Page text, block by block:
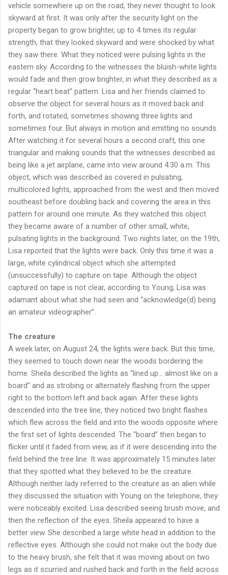
vehicle somewhere up on the road, they never thought to look
skyward at first. It was only after the security light on the
property began to grow brighter, up to 4 times its regular
strength, that they looked skyward and were shocked by what
they saw there. What they noticed were pulsing lights in the
eastern sky. According to the witnesses the bluish-white lights
would fade and then grow brighter, in what they described as a
regular “heart beat” pattern. Lisa and her friends claimed to
observe the object for several hours as it moved back and
forth, and rotated, sometimes showing three lights and
sometimes four. But always in motion and emitting no sounds.
After watching it for several hours a second craft, this one
triangular and making sounds that the witnesses described as
being like a jet airplane, came into view around 4:30 a.m. This
object, which was described as covered in pulsating,
multicolored lights, approached from the west and then moved
southeast before doubling back and covering the area in this
pattern for around one minute. As they watched this object
they became aware of a number of other small, white,
pulsating lights in the background. Two nights later, on the 19th,
Lisa reported that the lights were back. Only this time it was a
large, white cylindrical object which she attempted
(unsuccessfully) to capture on tape. Although the object
captured on tape is not clear, according to Young, Lisa was
adamant about what she had seen and “acknowledge(d) being
an amateur videographer”.
The creature
A week later, on August 24, the lights were back. But this time,
they seemed to touch down near the woods bordering the
home. Sheila described the lights as “lined up… almost like on a
board” and as strobing or alternately flashing from the upper
right to the bottom left and back again. After these lights
descended into the tree line, they noticed two bright flashes
which flew across the field and into the woods opposite where
the first set of lights descended. The “board” then began to
flicker until it faded from view, as if it were descending into the
field behind the tree line. It was approximately 15 minutes later
that they spotted what they believed to be the creature.
Although neither lady referred to the creature as an alien while
they discussed the situation with Young on the telephone, they
were noticeably excited. Lisa described seeing brush move, and
then the reflection of the eyes. Sheila appeared to have a
better view. She described a large white head in addition to the
reflective eyes. Although she could not make out the body due
to the heavy brush, she felt that it was moving about on two
legs as it scurried and rushed back and forth in the field across